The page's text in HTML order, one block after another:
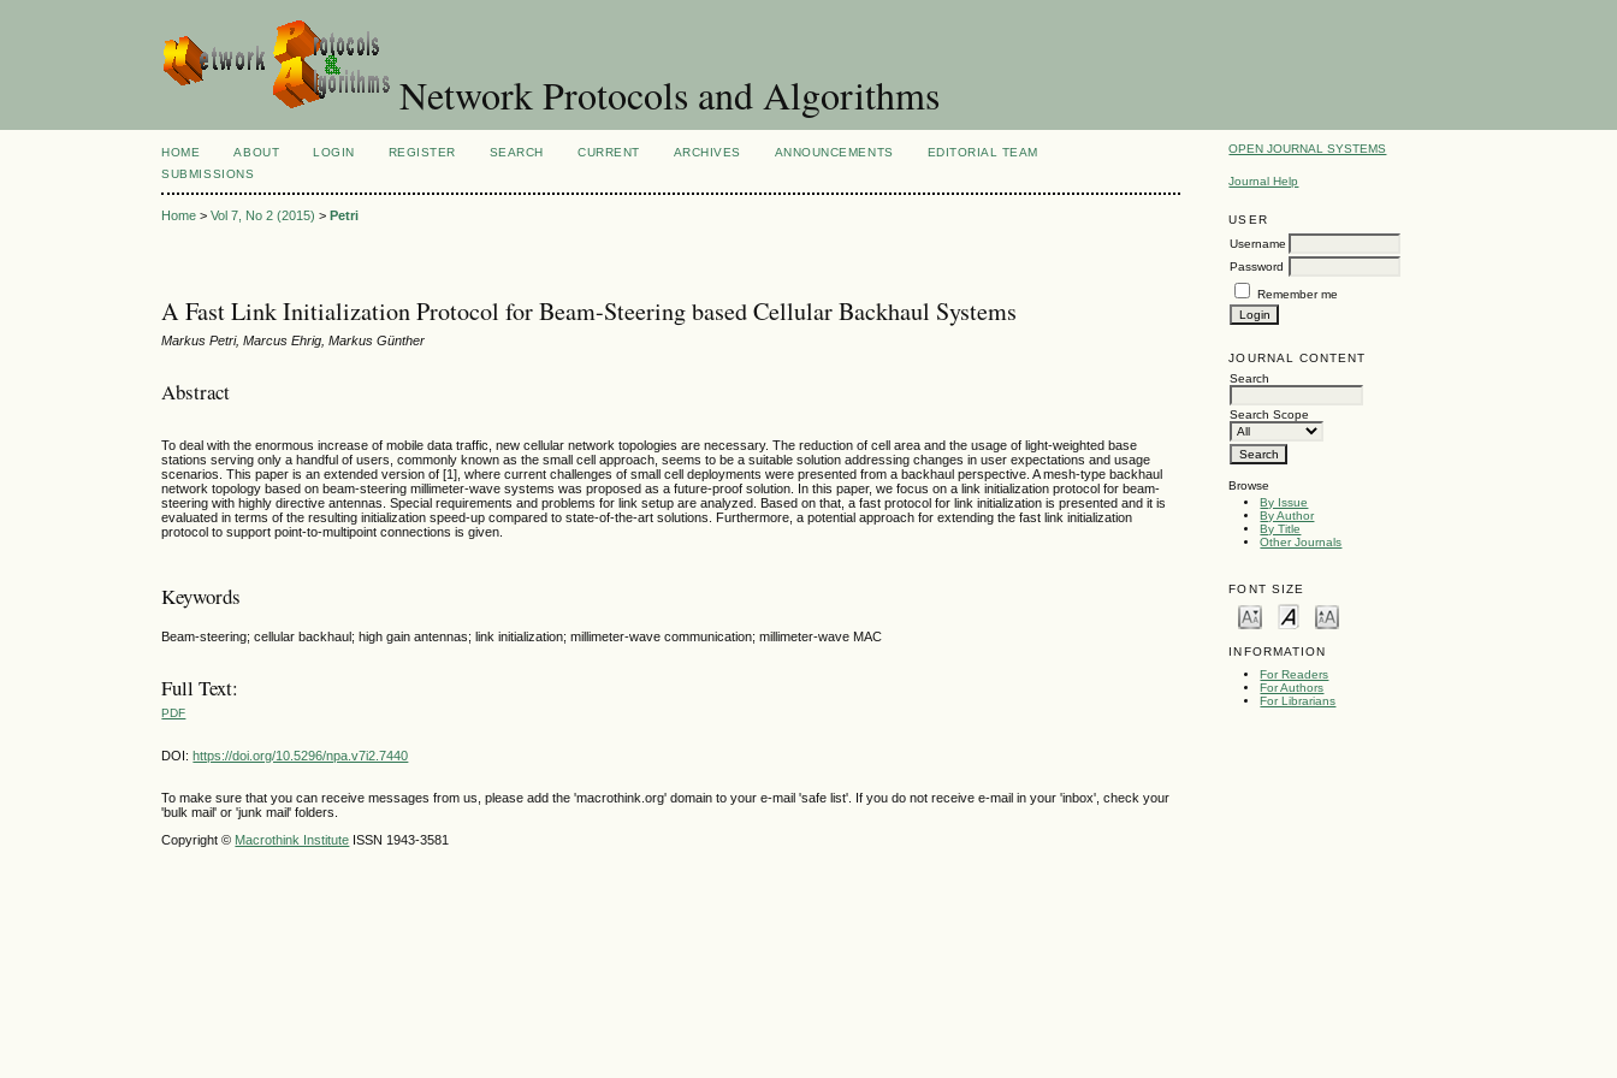
Network Protocols and Algorithms
OPEN JOURNAL SYSTEMS
Journal Help
USER
Username
Password
Remember me
JOURNAL CONTENT
Search
Search Scope
Browse
By Issue
By Author
By Title
Other Journals
FONT SIZE
INFORMATION
For Readers
For Authors
For Librarians
HOME ABOUT LOGIN REGISTER SEARCH CURRENT ARCHIVES ANNOUNCEMENTS
EDITORIAL TEAM
SUBMISSIONS
Home >Vol 7, No 2 (2015) >Petri
A Fast Link Initialization Protocol for Beam-Steering based Cellular Backhaul Systems
Markus Petri, Marcus Ehrig, Markus Günther
Abstract
To deal with the enormous increase of mobile data traffic, new cellular network topologies are necessary. The reduction of cell area and the usage of light-weighted base
stations serving only a handful of users, commonly known as the small cell approach, seems to be a suitable solution addressing changes in user expectations and usage
scenarios. This paper is an extended version of [1], where current challenges of small cell deployments were presented from a backhaul perspective. A mesh-type backhaul
network topology based on beam-steering millimeter-wave systems was proposed as a future-proof solution. In this paper, we focus on a link initialization protocol for beam-
steering with highly directive antennas. Special requirements and problems for link setup are analyzed. Based on that, a fast protocol for link initialization is presented and it is
evaluated in terms of the resulting initialization speed-up compared to state-of-the-art solutions. Furthermore, a potential approach for extending the fast link initialization
protocol to support point-to-multipoint connections is given.
Keywords
Beam-steering; cellular backhaul; high gain antennas; link initialization; millimeter-wave communication; millimeter-wave MAC
Full Text:
PDF
DOI:https://doi.org/10.5296/npa.v7i2.7440
To make sure that you can receive messages from us, please add the 'macrothink.org' domain to your e-mail 'safe list'. If you do not receive e-mail in your 'inbox', check your
'bulk mail' or 'junk mail' folders.
Copyright © Macrothink Institute ISSN 1943-3581